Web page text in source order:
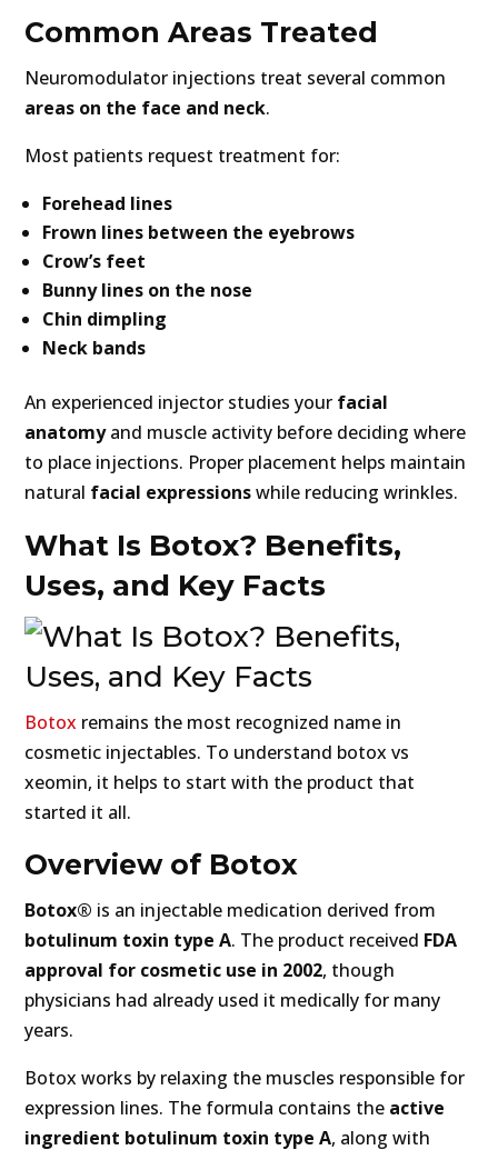
Common Areas Treated
Neuromodulator injections treat several common
areas on the face and neck.
Most patients request treatment for:
Forehead lines
Frown lines between the eyebrows
Crow’s feet
Bunny lines on the nose
Chin dimpling
Neck bands
An experienced injector studies your facial
anatomyand muscle activity before deciding where
to place injections. Proper placement helps maintain
natural facial expressionswhile reducing wrinkles.
What Is Botox? Benefits,
Uses, and Key Facts
Botox remains the most recognized name in
cosmetic injectables. To understand botox vs
xeomin, it helps to start with the product that
started it all.
Overview of Botox
Botox® is an injectable medication derived from
botulinum toxin type A. The product received FDA
approval for cosmetic use in 2002, though
physicians had already used it medically for many
years.
Botox works by relaxing the muscles responsible for
expression lines. The formula contains the active
ingredient botulinum toxin type A, along with